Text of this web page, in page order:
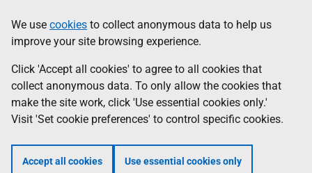
to
main
content
help
Information
We use cookies to collect anonymous data to help us
improve your site browsing experience.
Click 'Accept all cookies' to agree to all cookies that
collect anonymous data. To only allow the cookies that
make the site work, click 'Use essential cookies only.'
Visit 'Set cookie preferences' to control specific cookies.
Accept all cookies Use essential cookies only